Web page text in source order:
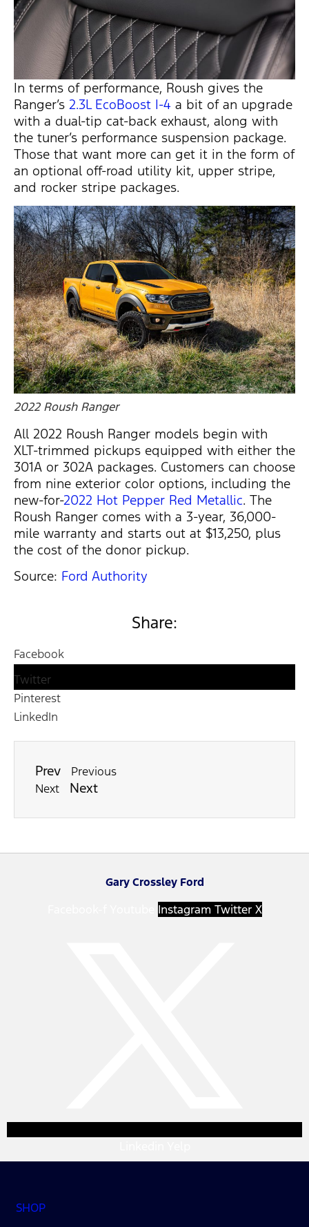
In terms of performance, Roush gives the
Ranger’s 2.3L EcoBoost I-4 a bit of an upgrade
with a dual-tip cat-back exhaust, along with
the tuner’s performance suspension package.
Those that want more can get it in the form of
an optional off-road utility kit, upper stripe,
and rocker stripe packages.
2022 Roush Ranger
All 2022 Roush Ranger models begin with
XLT-trimmed pickups equipped with either the
301A or 302A packages. Customers can choose
from nine exterior color options, including the
new-for-2022 Hot Pepper Red Metallic. The
Roush Ranger comes with a 3-year, 36,000-
mile warranty and starts out at $13,250, plus
the cost of the donor pickup.
Source: Ford Authority
Share:
Facebook
Twitter
Pinterest
LinkedIn
Prev
Previous
Next
Next
Gary Crossley Ford
Instagram Twitter X
SHOP